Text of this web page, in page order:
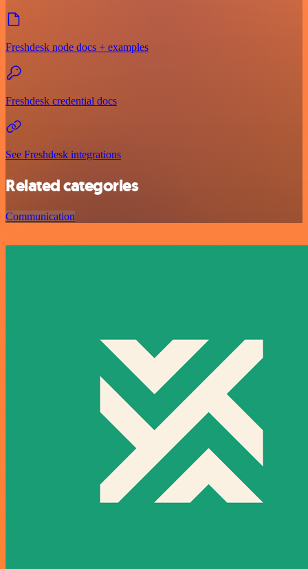
Freshdesk node docs + examples
Freshdesk credential docs
See Freshdesk integrations
Related categories
Communication